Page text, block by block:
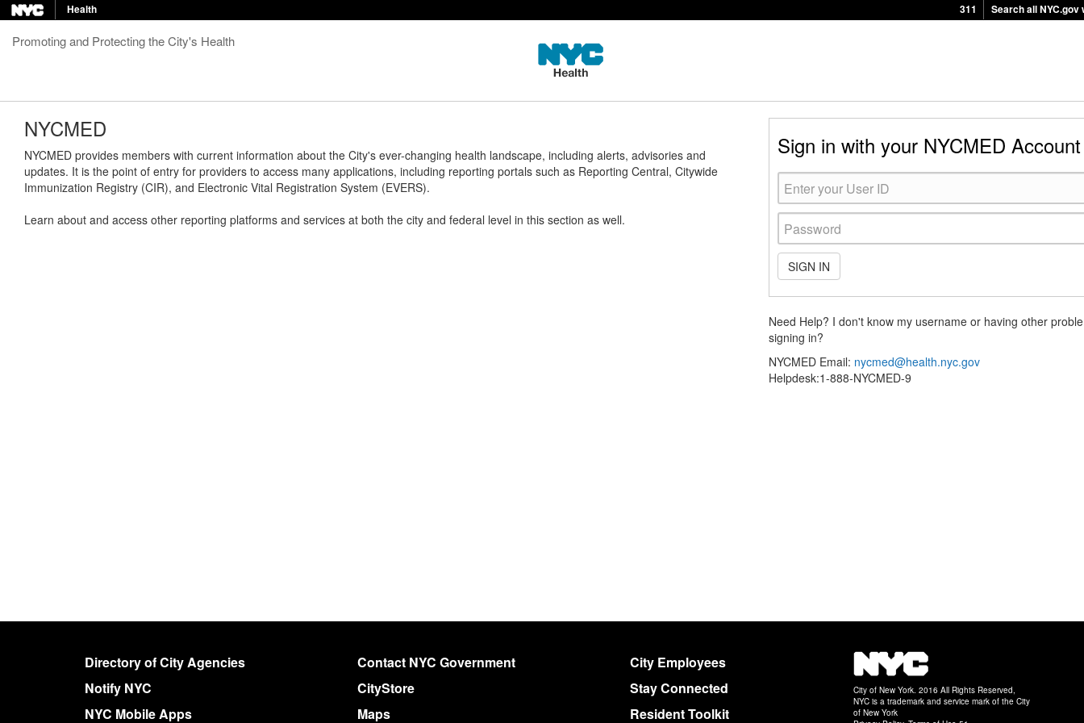
Health 311 Search all NYC.gov
Promoting and Protecting the City's Health
NYCMED
NYCMED provides members with current information about the City's ever-changing health landscape, including alerts, advisories and
updates. It is the point of entry for providers to access many applications, including reporting portals such as Reporting Central, Citywide
Immunization Registry (CIR), and Electronic Vital Registration System (EVERS).
Learn about and access other reporting platforms and services at both the city and federal level in this section as well.
Sign in with your NYCMED Account
SIGN IN
Need Help? I don't know my username or having other
signing in?
NYCMED Email: nycmed@health.nyc.gov
Helpdesk:1-888-NYCMED-9
Directory of City Agencies Contact NYC Government
City Employees
Notify NYC
CityStore
Stay Connected
NYC Mobile Apps
Maps Resident Toolkit
NYC
City of New York. 2016 All Rights Reserved,
NYC is a trademark and service mark of the City
of New York